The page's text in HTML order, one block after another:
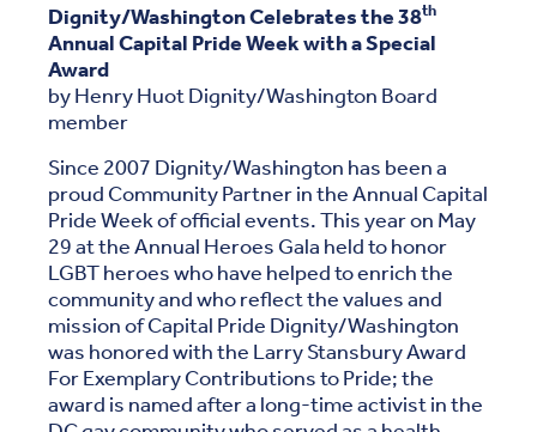
Dignity/Washington Celebrates the 38th
Annual Capital Pride Week with a Special
Award
by Henry Huot Dignity/Washington Board
member
Since 2007 Dignity/Washington has been a
proud Community Partner in the Annual Capital
Pride Week of official events. This year on May
29 at the Annual Heroes Gala held to honor
LGBT heroes who have helped to enrich the
community and who reflect the values and
mission of Capital Pride Dignity/Washington
was honored with the Larry Stansbury Award
For Exemplary Contributions to Pride; the
award is named after a long-time activist in the